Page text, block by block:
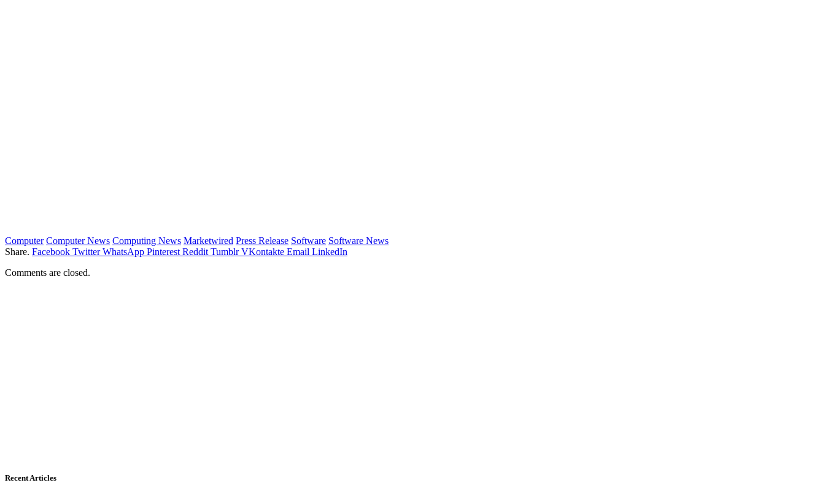
Computer Computer News Computing News Marketwired Press Release Software Software News
Share. Facebook Twitter WhatsApp Pinterest Reddit Tumblr VKontakte Email LinkedIn
Comments are closed.
Recent Articles